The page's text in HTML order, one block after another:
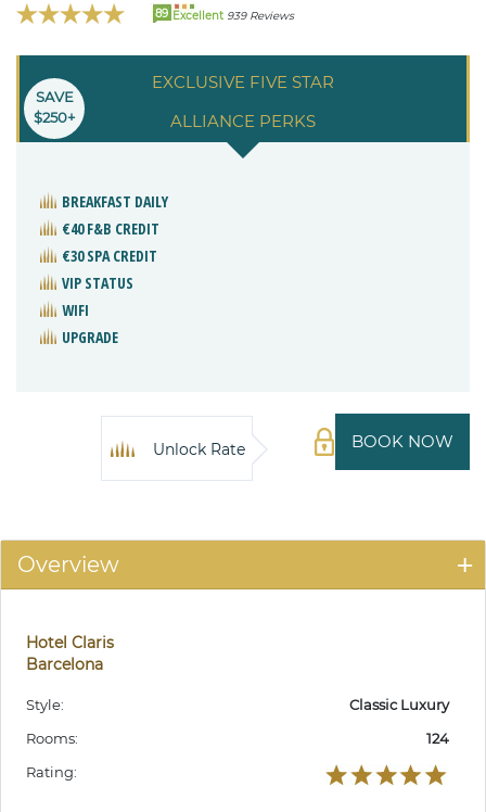
89 Excellent 939 Reviews
EXCLUSIVE FIVE STAR
ALLIANCE PERKS
SAVE
$250+
BREAKFAST DAILY
€40 F&B CREDIT
€30 SPA CREDIT
VIP STATUS
WIFI
UPGRADE
BOOK NOW
Unlock Rate
Overview
Hotel Claris
Barcelona
Style:
Classic Luxury
Rooms:
124
Rating: